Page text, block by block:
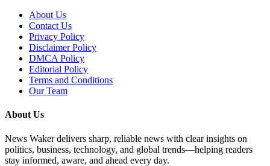
About Us
Contact Us
Privacy Policy
Disclaimer Policy
DMCA Policy
Editorial Policy
Terms and Conditions
Our Team
About Us
News Waker delivers sharp, reliable news with clear insights on
politics, business, technology, and global trends—helping readers
stay informed, aware, and ahead every day.